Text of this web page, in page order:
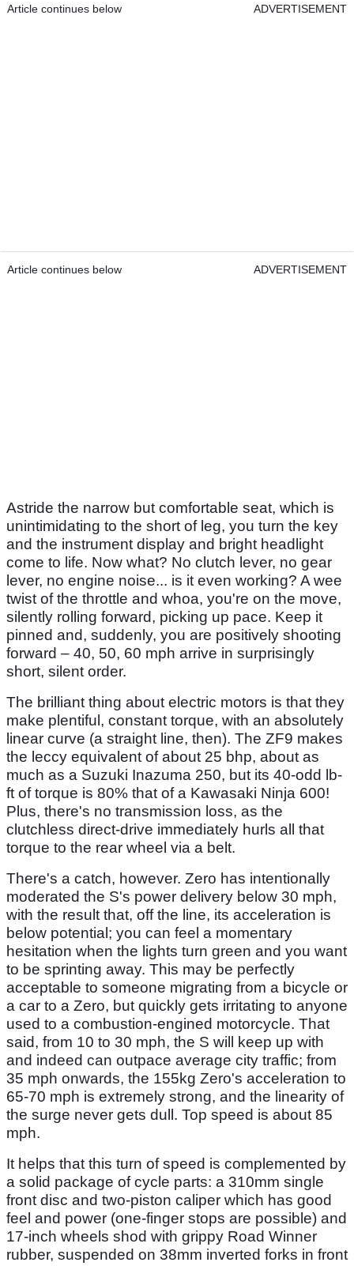
Article continues below ADVERTISEMENT
Article continues below ADVERTISEMENT
Astride the narrow but comfortable seat, which is
unintimidating to the short of leg, you turn the key
and the instrument display and bright headlight
come to life. Now what? No clutch lever, no gear
lever, no engine noise... is it even working? A wee
twist of the throttle and whoa, you're on the move,
silently rolling forward, picking up pace. Keep it
pinned and, suddenly, you are positively shooting
forward – 40, 50, 60 mph arrive in surprisingly
short, silent order.
The brilliant thing about electric motors is that they
make plentiful, constant torque, with an absolutely
linear curve (a straight line, then). The ZF9 makes
the leccy equivalent of about 25 bhp, about as
much as a Suzuki Inazuma 250, but its 40-odd lb-
ft of torque is 80% that of a Kawasaki Ninja 600!
Plus, there's no transmission loss, as the
clutchless direct-drive immediately hurls all that
torque to the rear wheel via a belt.
There's a catch, however. Zero has intentionally
moderated the S's power delivery below 30 mph,
with the result that, off the line, its acceleration is
below potential; you can feel a momentary
hesitation when the lights turn green and you want
to be sprinting away. This may be perfectly
acceptable to someone migrating from a bicycle or
a car to a Zero, but quickly gets irritating to anyone
used to a combustion-engined motorcycle. That
said, from 10 to 30 mph, the S will keep up with
and indeed can outpace average city traffic; from
35 mph onwards, the 155kg Zero's acceleration to
65-70 mph is extremely strong, and the linearity of
the surge never gets dull. Top speed is about 85
mph.
It helps that this turn of speed is complemented by
a solid package of cycle parts: a 310mm single
front disc and two-piston caliper which has good
feel and power (one-finger stops are possible) and
17-inch wheels shod with grippy Road Winner
rubber, suspended on 38mm inverted forks in front